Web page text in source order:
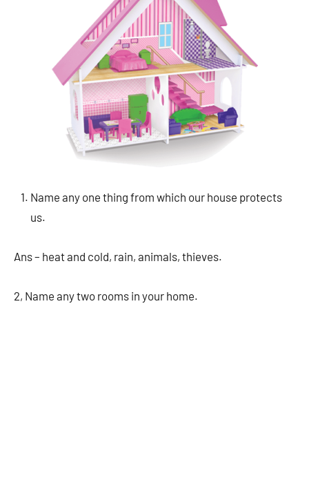
Name any one thing from which our house protects
us.
Ans – heat and cold, rain, animals, thieves.
2, Name any two rooms in your home.